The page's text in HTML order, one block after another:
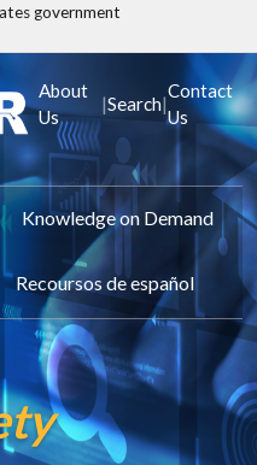
government
About
Us
|Search|
Contact
Us
Knowledge on Demand
Recoursos de español